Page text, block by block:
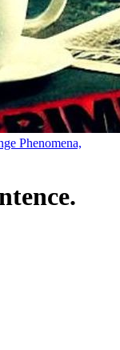
Phenomena,